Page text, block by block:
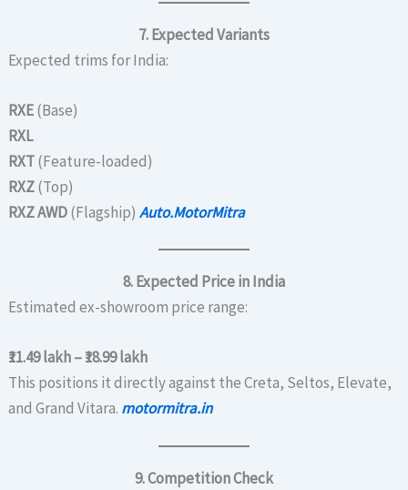
7. Expected Variants
Expected trims for India:
RXE(Base)
RXL
RXT(Feature-loaded)
RXZ(Top)
RXZ AWD(Flagship)Auto.MotorMitra
8. Expected Price in India
Estimated ex-showroom price range:
₹11.49 lakh – ₹18.99 lakh
This positions it directly against the Creta, Seltos, Elevate,
and Grand Vitara. motormitra.in
9. Competition Check